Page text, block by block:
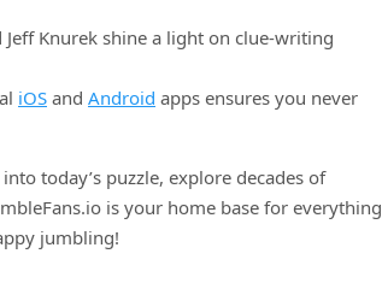
Knurek shine a light on clue‑writing
iOS and Android apps ensures you never
today’s puzzle, explore decades of
is your home base for everything
jumbling!